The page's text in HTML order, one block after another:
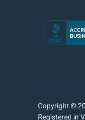
Copyright ©
Registered in